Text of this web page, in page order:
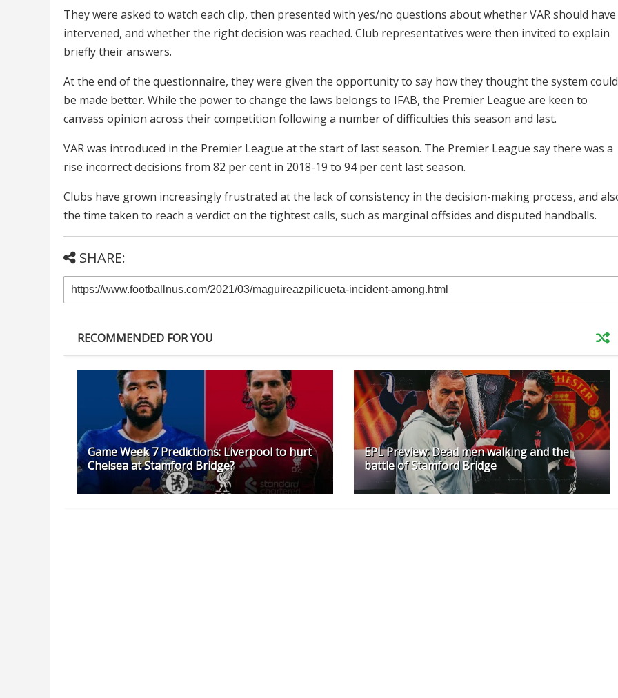
They were asked to watch each clip, then presented with yes/no questions about whether VAR should have
intervened, and whether the right decision was reached. Club representatives were then invited to explain
briefly their answers.
At the end of the questionnaire, they were given the opportunity to say how they thought the system could
be made better. While the power to change the laws belongs to IFAB, the Premier League are keen to
canvass opinion across their competition following a number of difficulties this season and last.
VAR was introduced in the Premier League at the start of last season. The Premier League say there was a
rise incorrect decisions from 82 per cent in 2018-19 to 94 per cent last season.
Clubs have grown increasingly frustrated at the lack of consistency in the decision-making process, and
the time taken to reach a verdict on the tightest calls, such as marginal offsides and disputed handballs.
SHARE:
RECOMMENDED FOR YOU
Game Week 7 Predictions: Liverpool to hurt
Chelsea at Stamford Bridge?
EPL Preview: Dead men walking and the
battle of Stamford Bridge